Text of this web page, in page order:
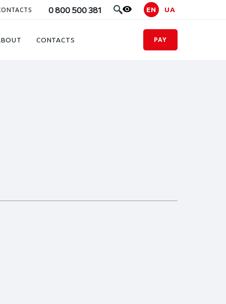
0 800 500 381 EN UA
CONTACTS PAY